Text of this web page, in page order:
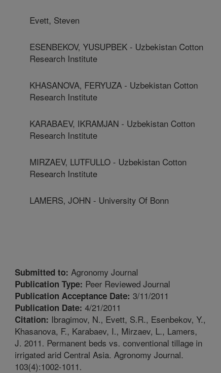
Evett, Steven
ESENBEKOV, YUSUPBEK - Uzbekistan Cotton
Research Institute
KHASANOVA, FERYUZA - Uzbekistan Cotton
Research Institute
KARABAEV, IKRAMJAN - Uzbekistan Cotton
Research Institute
MIRZAEV, LUTFULLO - Uzbekistan Cotton
Research Institute
LAMERS, JOHN - University Of Bonn
Submitted to: Agronomy Journal
Publication Type: Peer Reviewed Journal
Publication Acceptance Date: 3/11/2011
Publication Date: 4/21/2011
Citation: Ibragimov, N., Evett, S.R., Esenbekov, Y.,
Khasanova, F., Karabaev, I., Mirzaev, L., Lamers,
J. 2011. Permanent beds vs. conventional tillage in
irrigated arid Central Asia. Agronomy Journal.
103(4):1002-1011.